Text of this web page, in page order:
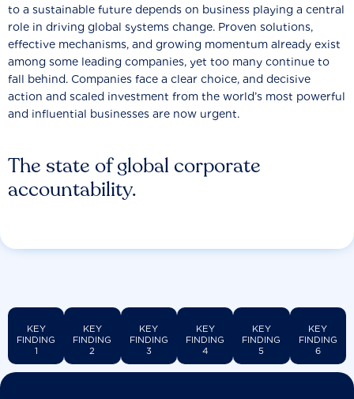
The state of global corporate
accountability.
to a sustainable future depends on business playing a central
role in driving global systems change. Proven solutions,
effective mechanisms, and growing momentum already exist
among some leading companies, yet too many continue to
fall behind. Companies face a clear choice, and decisive
action and scaled investment from the world’s most powerful
and influential businesses are now urgent.
KEY
FINDING
1
KEY
FINDING
2
KEY
FINDING
3
KEY
FINDING
4
KEY
FINDING
5
KEY
FINDING
6